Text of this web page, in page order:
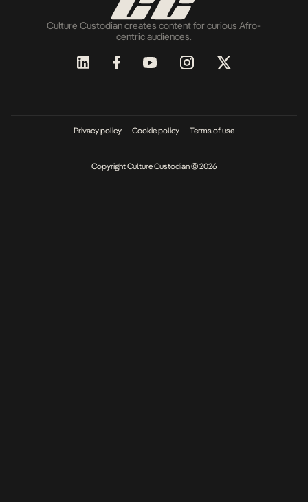
Culture Custodian creates content for curious Afro-
centric audiences.
Privacy policy Cookie policy Terms of use
Copyright Culture Custodian © 2026